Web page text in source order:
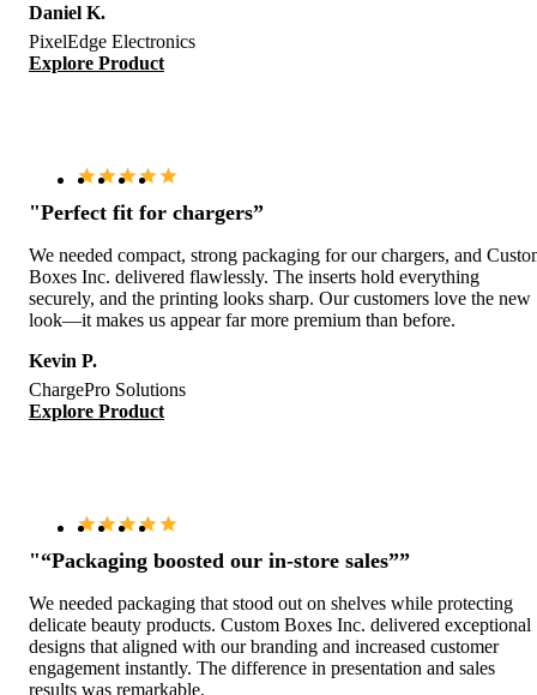
Daniel K.
PixelEdge Electronics
Explore Product
"Perfect fit for chargers”
We needed compact, strong packaging for our chargers, and
Boxes Inc. delivered flawlessly. The inserts hold everything
securely, and the printing looks sharp. Our customers love the new
look—it makes us appear far more premium than before.
Kevin P.
ChargePro Solutions
Explore Product
"“Packaging boosted our in-store sales””
We needed packaging that stood out on shelves while protecting
delicate beauty products. Custom Boxes Inc. delivered exceptional
designs that aligned with our branding and increased customer
engagement instantly. The difference in presentation and sales
results was remarkable.